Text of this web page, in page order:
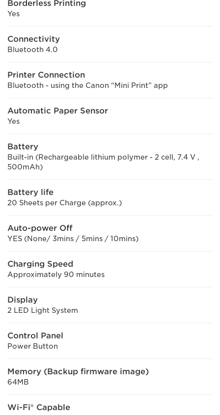
Borderless Printing
Yes
Connectivity
Bluetooth 4.0
Printer Connection
Bluetooth - using the Canon “Mini Print” app
Automatic Paper Sensor
Yes
Battery
Built-in (Rechargeable lithium polymer - 2 cell, 7.4 V ,
500mAh)
Battery life
20 Sheets per Charge (approx.)
Auto-power Off
YES (None/ 3mins / 5mins / 10mins)
Charging Speed
Approximately 90 minutes
Display
2 LED Light System
Control Panel
Power Button
Memory (Backup firmware image)
64MB
Wi-Fi® Capable